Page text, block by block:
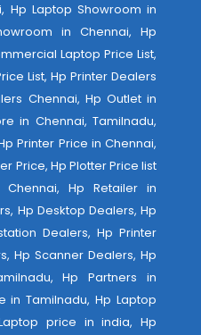
Hp Laptop Showroom in
in Chennai, Hp
Laptop Price List,
List, Hp Printer Dealers
Chennai, Hp Outlet in
in Chennai, Tamilnadu,
Printer Price in Chennai,
Price, Hp Plotter Price list
Hp Retailer in
Hp Desktop Dealers, Hp
Dealers, Hp Printer
Hp Scanner Dealers, Hp
Hp Partners in
in Tamilnadu, Hp Laptop
price in india, Hp